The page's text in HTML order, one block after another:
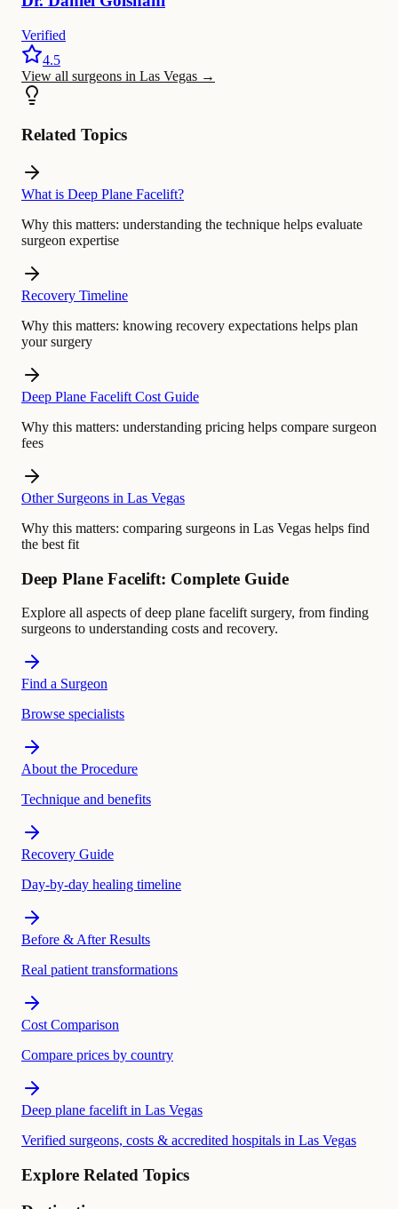
Verified
4.5
View all surgeons in Las Vegas →
Related Topics
What is Deep Plane Facelift?
Why this matters: understanding the technique helps evaluate
surgeon expertise
Recovery Timeline
Why this matters: knowing recovery expectations helps plan
your surgery
Deep Plane Facelift Cost Guide
Why this matters: understanding pricing helps compare surgeon
fees
Other Surgeons in Las Vegas
Why this matters: comparing surgeons in Las Vegas helps find
the best fit
Deep Plane Facelift: Complete Guide
Explore all aspects of deep plane facelift surgery, from finding
surgeons to understanding costs and recovery.
Find a Surgeon
Browse specialists
About the Procedure
Technique and benefits
Recovery Guide
Day-by-day healing timeline
Before & After Results
Real patient transformations
Cost Comparison
Compare prices by country
Deep plane facelift in Las Vegas
Verified surgeons, costs & accredited hospitals in Las Vegas
Explore Related Topics